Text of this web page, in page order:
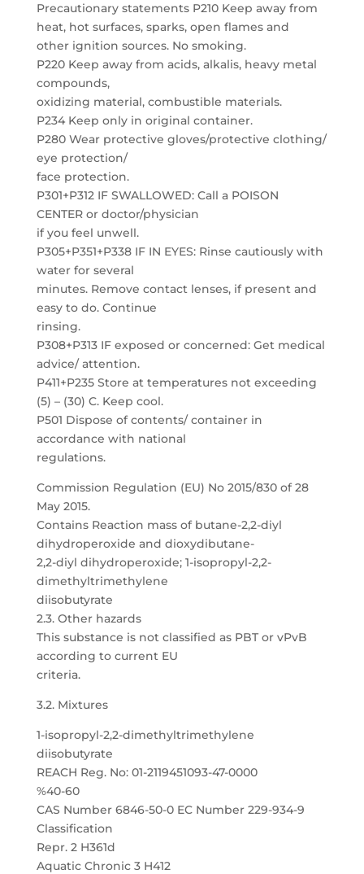
Precautionary statements P210 Keep away from
heat, hot surfaces, sparks, open flames and
other ignition sources. No smoking.
P220 Keep away from acids, alkalis, heavy metal
compounds,
oxidizing material, combustible materials.
P234 Keep only in original container.
P280 Wear protective gloves/protective clothing/
eye protection/
face protection.
P301+P312 IF SWALLOWED: Call a POISON
CENTER or doctor/physician
if you feel unwell.
P305+P351+P338 IF IN EYES: Rinse cautiously with
water for several
minutes. Remove contact lenses, if present and
easy to do. Continue
rinsing.
P308+P313 IF exposed or concerned: Get medical
advice/ attention.
P411+P235 Store at temperatures not exceeding
(5) – (30) C. Keep cool.
P501 Dispose of contents/ container in
accordance with national
regulations.
Commission Regulation (EU) No 2015/830 of 28
May 2015.
Contains Reaction mass of butane-2,2-diyl
dihydroperoxide and dioxydibutane-
2,2-diyl dihydroperoxide; 1-isopropyl-2,2-
dimethyltrimethylene
diisobutyrate
2.3. Other hazards
This substance is not classified as PBT or vPvB
according to current EU
criteria.
3.2. Mixtures
1-isopropyl-2,2-dimethyltrimethylene
diisobutyrate
REACH Reg. No: 01-2119451093-47-0000
%40-60
CAS Number 6846-50-0 EC Number 229-934-9
Classification
Repr. 2 H361d
Aquatic Chronic 3 H412